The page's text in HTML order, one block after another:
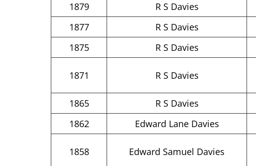
1879
R S Davies
1877
R S Davies
1875
R S Davies
1871 R S Davies
1865 R S Davies
1862
Edward Lane Davies
1858 Edward Samuel Davies